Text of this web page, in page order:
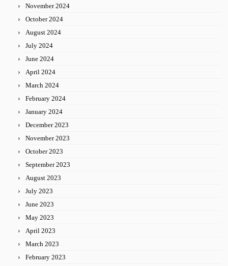
November 2024
October 2024
August 2024
July 2024
June 2024
April 2024
March 2024
February 2024
January 2024
December 2023
November 2023
October 2023
September 2023
August 2023
July 2023
June 2023
May 2023
April 2023
March 2023
February 2023